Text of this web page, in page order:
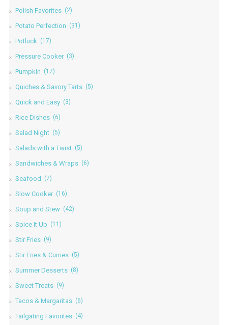
Polish Favorites (2)
Potato Perfection (31)
Potluck (17)
Pressure Cooker (3)
Pumpkin (17)
Quiches & Savory Tarts (5)
Quick and Easy (3)
Rice Dishes (6)
Salad Night (5)
Salads with a Twist (5)
Sandwiches & Wraps (6)
Seafood (7)
Slow Cooker (16)
Soup and Stew (42)
Spice It Up (11)
Stir Fries (9)
Stir Fries & Curries (5)
Summer Desserts (8)
Sweet Treats (9)
Tacos & Margaritas (6)
Tailgating Favorites (4)